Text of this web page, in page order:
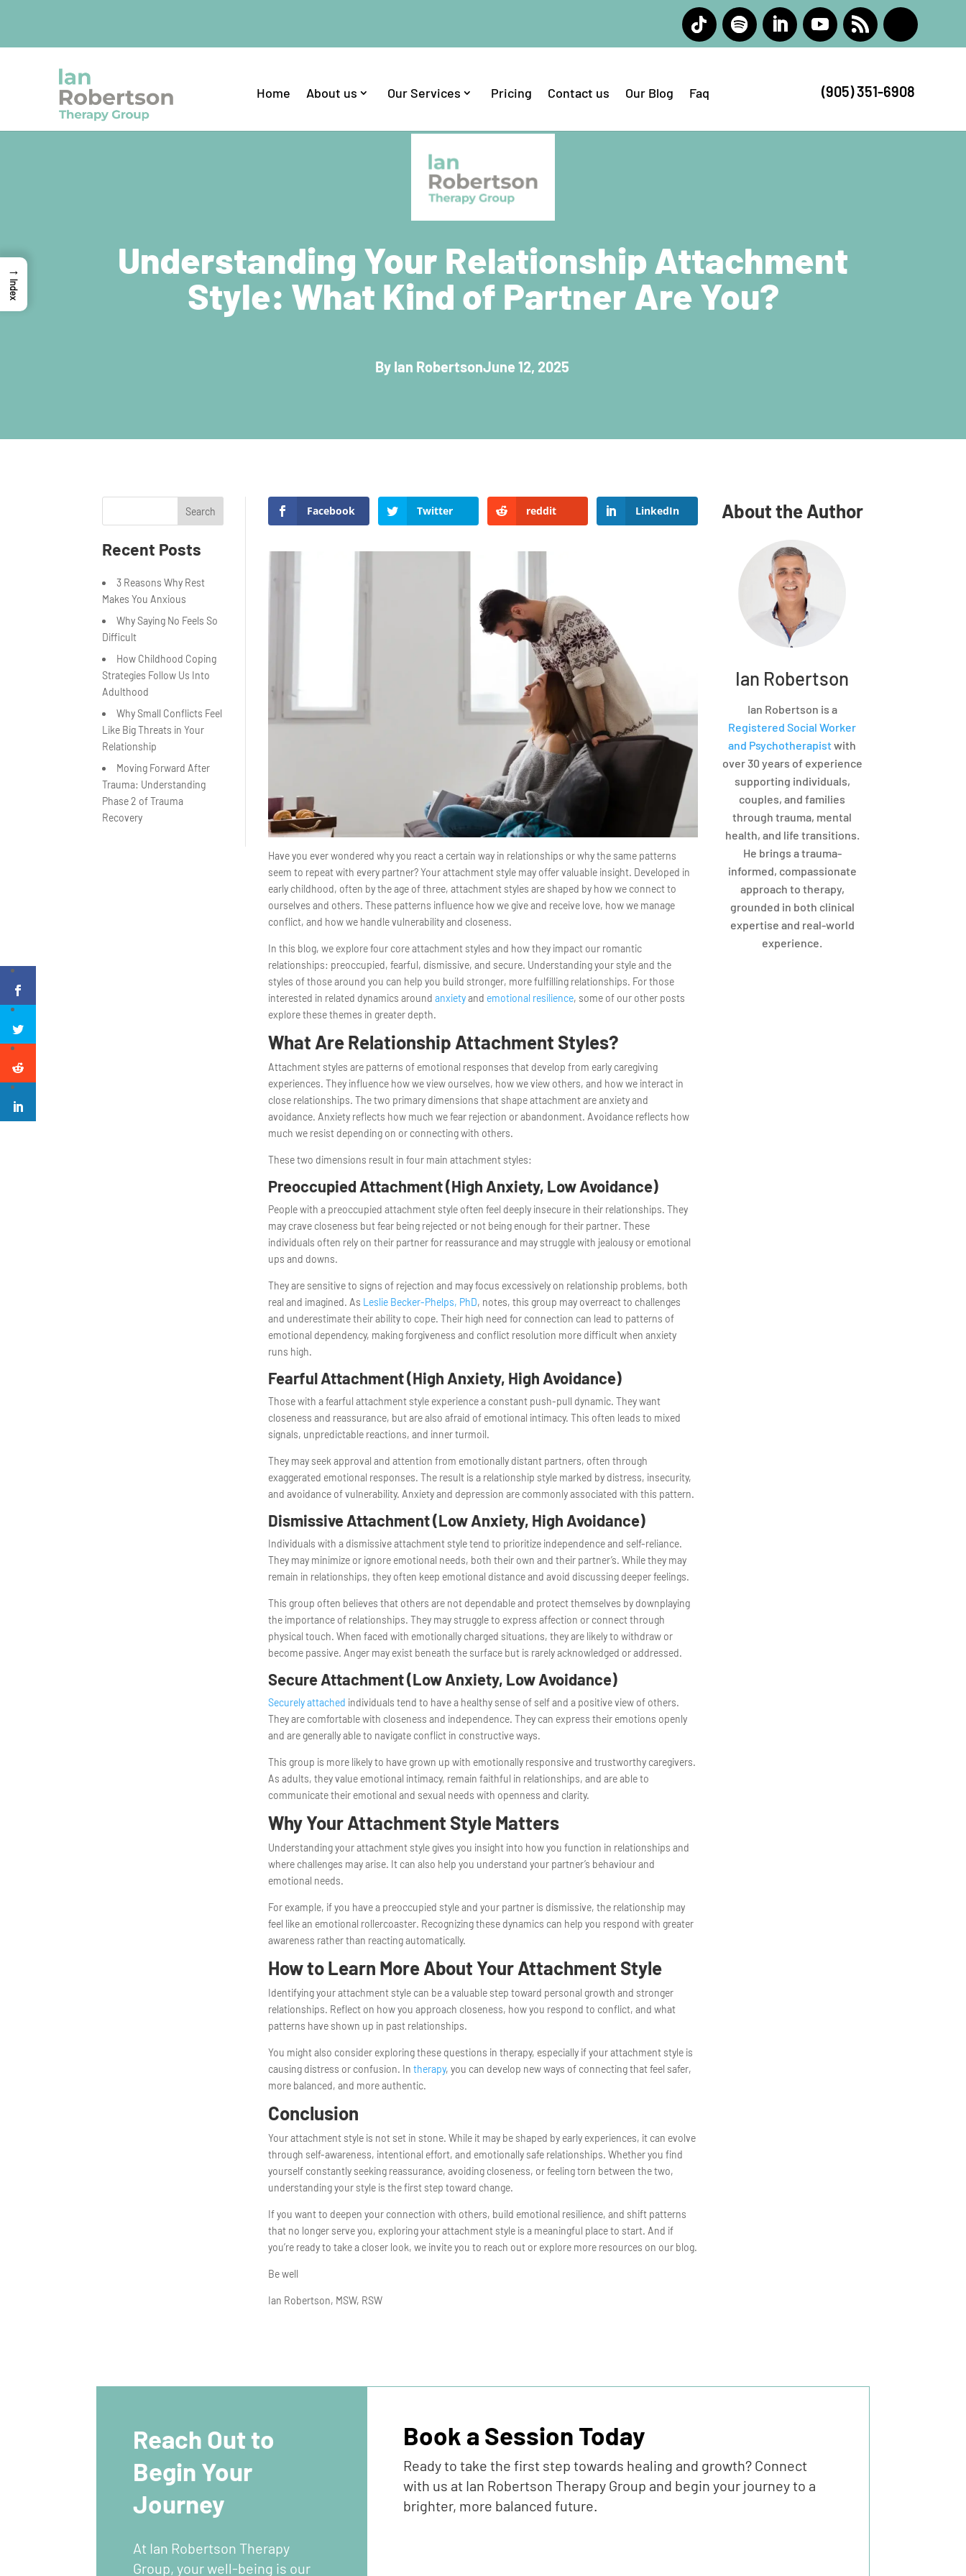
Home About us Our Services Pricing Contact us Our Blog Faq (905) 351-6908
Understanding Your Relationship Attachment
Style: What Kind of Partner Are You?
By Ian RobertsonJune 12, 2025
Search
Recent Posts
3 Reasons Why Rest
Makes You Anxious
Why Saying No Feels So
Difficult
How Childhood Coping
Strategies Follow Us Into
Adulthood
Why Small Conflicts Feel
Like Big Threats in Your
Relationship
Moving Forward After
Trauma: Understanding
Phase 2 of Trauma
Recovery
Facebook Twitter reddit LinkedIn
Have you ever wondered why you react a certain way in relationships or why the same patterns
seem to repeat with every partner? Your attachment style may offer valuable insight. Developed in
early childhood, often by the age of three, attachment styles are shaped by how we connect to
ourselves and others. These patterns influence how we give and receive love, how we manage
conflict, and how we handle vulnerability and closeness.
In this blog, we explore four core attachment styles and how they impact our romantic
relationships: preoccupied, fearful, dismissive, and secure. Understanding your style and the
styles of those around you can help you build stronger, more fulfilling relationships. For those
interested in related dynamics aroundanxietyand emotional resilience, some of our other posts
explore these themes in greater depth.
What Are Relationship Attachment Styles?
Attachment styles are patterns of emotional responses that develop from early caregiving
experiences. They influence how we view ourselves, how we view others, and how we interact in
close relationships. The two primary dimensions that shape attachment are anxiety and
avoidance. Anxiety reflects how much we fear rejection or abandonment. Avoidance reflects how
much we resist depending on or connecting with others.
These two dimensions result in four main attachment styles:
Preoccupied Attachment (High Anxiety, Low Avoidance)
People with a preoccupied attachment style often feel deeply insecure in their relationships. They
may crave closeness but fear being rejected or not being enough for their partner. These
individuals often rely on their partner for reassurance and may struggle with jealousy or emotional
ups and downs.
They are sensitive to signs of rejection and may focus excessively on relationship problems, both
real and imagined. As Leslie Becker-Phelps, PhD, notes, this group may overreact to challenges
and underestimate their ability to cope. Their high need for connection can lead to patterns of
emotional dependency, making forgiveness and conflict resolution more difficult when anxiety
runs high.
Fearful Attachment (High Anxiety, High Avoidance)
Those with a fearful attachment style experience a constant push-pull dynamic. They want
closeness and reassurance, but are also afraid of emotional intimacy. This often leads to mixed
signals, unpredictable reactions, and inner turmoil.
They may seek approval and attention from emotionally distant partners, often through
exaggerated emotional responses. The result is a relationship style marked by distress, insecurity,
and avoidance of vulnerability. Anxiety and depression are commonly associated with this pattern.
Dismissive Attachment (Low Anxiety, High Avoidance)
Individuals with a dismissive attachment style tend to prioritize independence and self-reliance.
They may minimize or ignore emotional needs, both their own and their partner’s. While they may
remain in relationships, they often keep emotional distance and avoid discussing deeper feelings.
This group often believes that others are not dependable and protect themselves by downplaying
the importance of relationships. They may struggle to express affection or connect through
physical touch. When faced with emotionally charged situations, they are likely to withdraw or
become passive. Anger may exist beneath the surface but is rarely acknowledged or addressed.
Secure Attachment (Low Anxiety, Low Avoidance)
Securely attached individuals tend to have a healthy sense of self and a positive view of others.
They are comfortable with closeness and independence. They can express their emotions openly
and are generally able to navigate conflict in constructive ways.
This group is more likely to have grown up with emotionally responsive and trustworthy caregivers.
As adults, they value emotional intimacy, remain faithful in relationships, and are able to
communicate their emotional and sexual needs with openness and clarity.
Why Your Attachment Style Matters
Understanding your attachment style gives you insight into how you function in relationships and
where challenges may arise. It can also help you understand your partner’s behaviour and
emotional needs.
For example, if you have a preoccupied style and your partner is dismissive, the relationship may
feel like an emotional rollercoaster. Recognizing these dynamics can help you respond with greater
awareness rather than reacting automatically.
How to Learn More About Your Attachment Style
Identifying your attachment style can be a valuable step toward personal growth and stronger
relationships. Reflect on how you approach closeness, how you respond to conflict, and what
patterns have shown up in past relationships.
You might also consider exploring these questions in therapy, especially if your attachment style is
causing distress or confusion. Intherapy, you can develop new ways of connecting that feel safer,
more balanced, and more authentic.
Conclusion
Your attachment style is not set in stone. While it may be shaped by early experiences, it can evolve
through self-awareness, intentional effort, and emotionally safe relationships. Whether you find
yourself constantly seeking reassurance, avoiding closeness, or feeling torn between the two,
understanding your style is the first step toward change.
If you want to deepen your connection with others, build emotional resilience, and shift patterns
that no longer serve you, exploring your attachment style is a meaningful place to start. And if
you’re ready to take a closer look, we invite you to reach out or explore more resources on our blog.
Be well
Ian Robertson, MSW, RSW
About the Author
Ian Robertson
Ian Robertson is a
Registered Social Worker
and Psychotherapistwith
over 30 years of experience
supporting individuals,
couples, and families
through trauma, mental
health, and life transitions.
He brings a trauma-
informed, compassionate
approach to therapy,
grounded in both clinical
expertise and real-world
experience.
Reach Out to
Begin Your
Journey
At Ian Robertson Therapy
Group, your well-being is our
Book a Session Today
Ready to take the first step towards healing and growth? Connect
with us at Ian Robertson Therapy Group and begin your journey to a
brighter, more balanced future.
→
Index